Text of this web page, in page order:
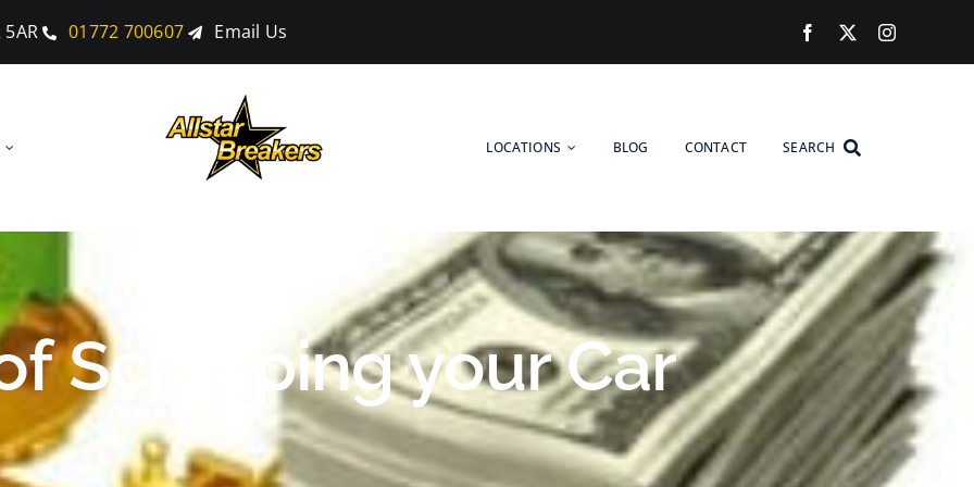
5AR 01772 700607 Email Us
LOCATIONS BLOG CONTACT SEARCH
Scrapping your Car